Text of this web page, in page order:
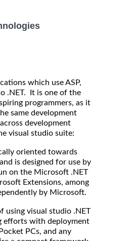
which use ASP,
.NET. It is one of the
programmers, as it
same development
development
visual studio suite:
oriented towards
is designed for use by
on the Microsoft .NET
Extensions, among
by Microsoft.
visual studio .NET
efforts with deployment
PCs, and any